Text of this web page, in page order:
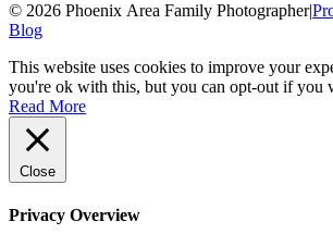
© 2026 Phoenix Area Family Photographer|
Blog
This website uses cookies to improve your
you're ok with this, but you can opt-out if you
Read More
Close
Privacy Overview